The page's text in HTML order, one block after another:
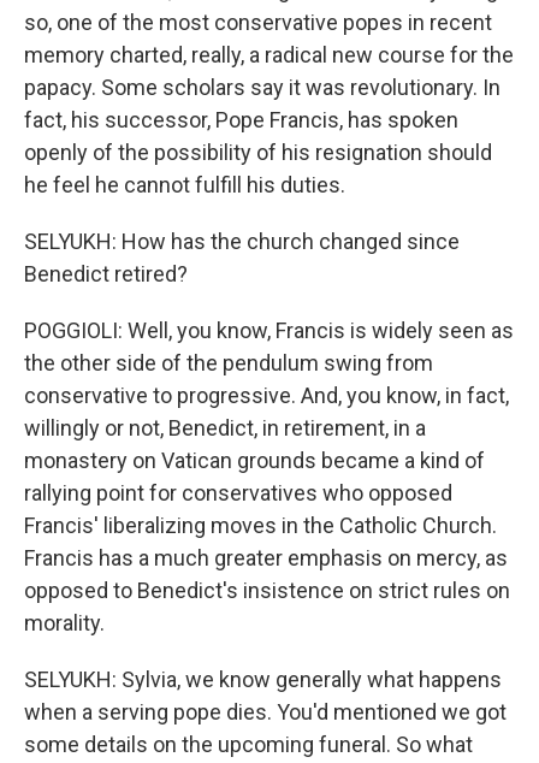
so, one of the most conservative popes in recent
memory charted, really, a radical new course for the
papacy. Some scholars say it was revolutionary. In
fact, his successor, Pope Francis, has spoken
openly of the possibility of his resignation should
he feel he cannot fulfill his duties.
SELYUKH: How has the church changed since
Benedict retired?
POGGIOLI: Well, you know, Francis is widely seen as
the other side of the pendulum swing from
conservative to progressive. And, you know, in fact,
willingly or not, Benedict, in retirement, in a
monastery on Vatican grounds became a kind of
rallying point for conservatives who opposed
Francis' liberalizing moves in the Catholic Church.
Francis has a much greater emphasis on mercy, as
opposed to Benedict's insistence on strict rules on
morality.
SELYUKH: Sylvia, we know generally what happens
when a serving pope dies. You'd mentioned we got
some details on the upcoming funeral. So what